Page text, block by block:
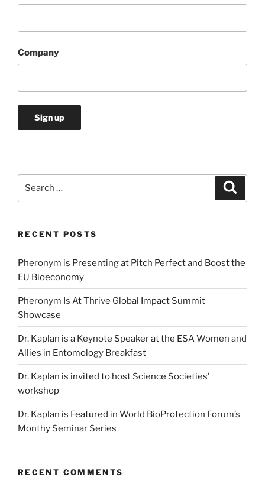
Company
RECENT POSTS
Pheronym is Presenting at Pitch Perfect and Boost the
EU Bioeconomy
Pheronym Is At Thrive Global Impact Summit
Showcase
Dr. Kaplan is a Keynote Speaker at the ESA Women and
Allies in Entomology Breakfast
Dr. Kaplan is invited to host Science Societies’
workshop
Dr. Kaplan is Featured in World BioProtection Forum’s
Monthy Seminar Series
RECENT COMMENTS